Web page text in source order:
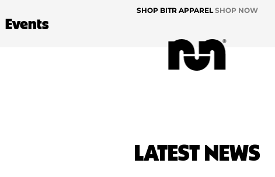
SHOP BITR APPARELSHOP NOW
Events
LATEST NEWS